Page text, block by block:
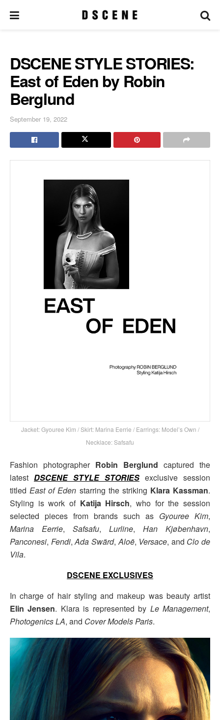
DSCENE STYLE STORIES:
East of Eden by Robin
Berglund
September 19, 2022
Jacket: Gyouree Kim / Skirt: Marina Eerrie / Earrings: Model’s Own /
Necklace: Safsafu
Fashion photographer Robin Berglund captured the
latest DSCENE STYLE STORIES exclusive session
titledEast of Eden starring the striking Klara Kassman.
Styling is work of Katija Hirsch, who for the session
selected pieces from brands such as Gyouree Kim,
Marina Eerrie, Safsafu, Lurline, Han Kjøbenhavn,
Panconesi, Fendi,Ada Swärd,Aloë, Versace, and Clo de
Vila.
DSCENE EXCLUSIVES
In charge of hair styling and makeup was beauty artist
Elin Jensen. Klara is represented by Le Management,
Photogenics LA, and Cover Models Paris.